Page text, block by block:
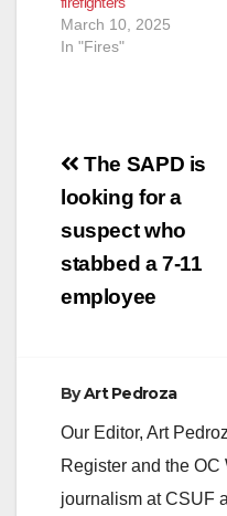
March 10, 2025
In "Fires"
Post
The SAPD is
looking for a
suspect who
stabbed a 7-11
employee
ByArt Pedroza
Our Editor, Art
Register and the
journalism at CSUF